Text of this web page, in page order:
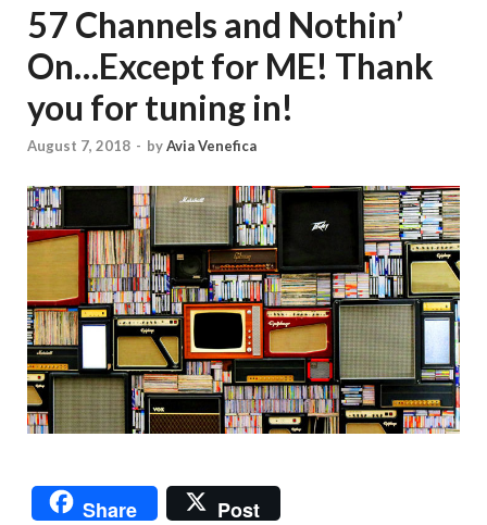
57 Channels and Nothin’
On…Except for ME! Thank
you for tuning in!
August 7, 2018 - byAvia Venefica
Share Post